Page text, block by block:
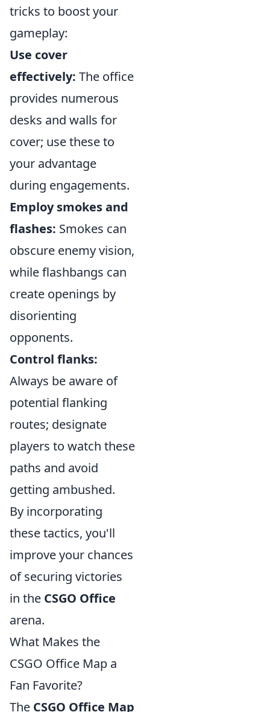
tricks to boost your
gameplay:
Use cover
effectively: The office
provides numerous
desks and walls for
cover; use these to
your advantage
during engagements.
Employ smokes and
flashes: Smokes can
obscure enemy vision,
while flashbangs can
create openings by
disorienting
opponents.
Control flanks:
Always be aware of
potential flanking
routes; designate
players to watch these
paths and avoid
getting ambushed.
By incorporating
these tactics, you'll
improve your chances
of securing victories
in the CSGO Office
arena.
What Makes the
CSGO Office Map a
Fan Favorite?
The CSGO Office Map